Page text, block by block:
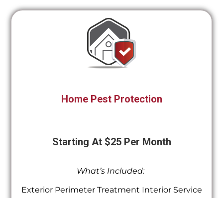
Home Pest Protection
Starting At $25 Per Month
What’s Included:
Exterior Perimeter Treatment Interior Service